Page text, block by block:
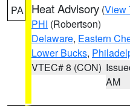
PA Heat Advisory (View
PHI (Robertson)
Delaware, Eastern
Lower Bucks,
VTEC# 8 (CON)
AM